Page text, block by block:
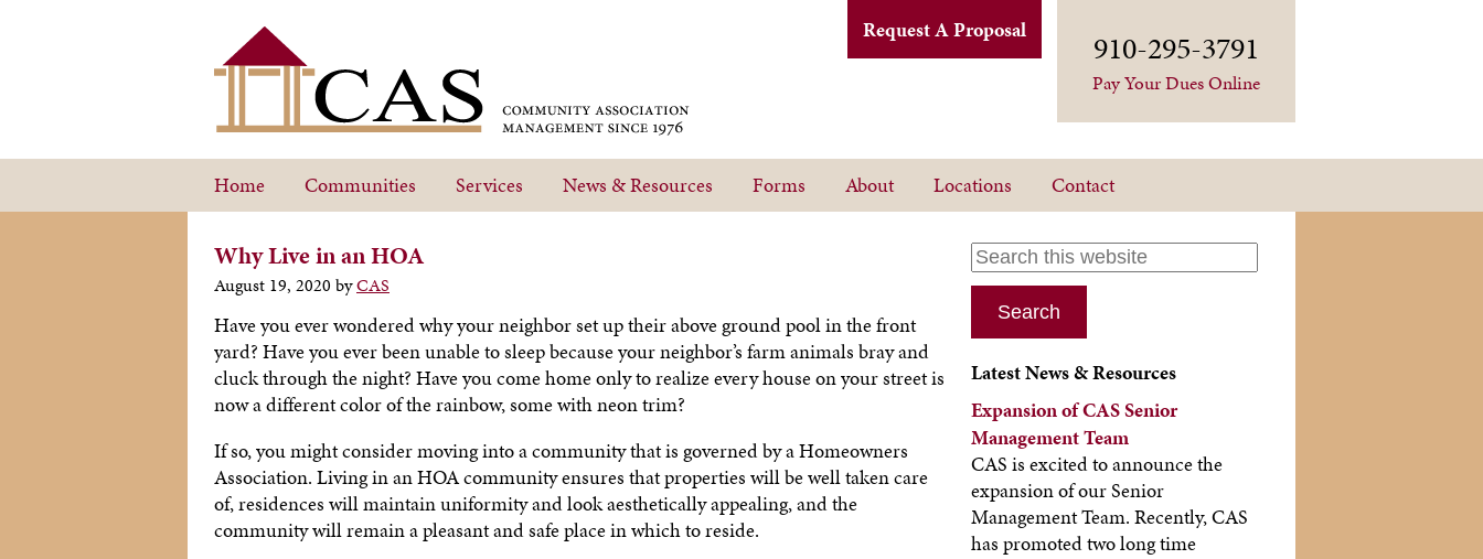
Request A Proposal 910-295-3791
Pay Your Dues Online
Home Communities Services News & Resources Forms About Locations Contact
Why Live in an HOA
August 19, 2020 byCAS
Have you ever wondered why your neighbor set up their above ground pool in the front
yard? Have you ever been unable to sleep because your neighbor’s farm animals bray and
cluck through the night? Have you come home only to realize every house on your street is
now a different color of the rainbow, some with neon trim?
If so, you might consider moving into a community that is governed by a Homeowners
Association. Living in an HOA community ensures that properties will be well taken care
of, residences will maintain uniformity and look aesthetically appealing, and the
community will remain a pleasant and safe place in which to reside.
Latest News & Resources
Expansion of CAS Senior
Management Team
CAS is excited to announce the
expansion of our Senior
Management Team. Recently, CAS
has promoted two long time